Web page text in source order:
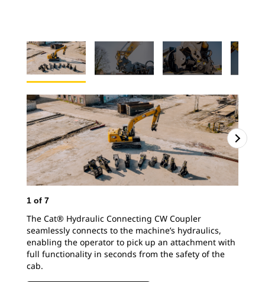
1 of 7
The Cat® Hydraulic Connecting CW Coupler
seamlessly connects to the machine’s hydraulics,
enabling the operator to pick up an attachment with
full functionality in seconds from the safety of the
cab.